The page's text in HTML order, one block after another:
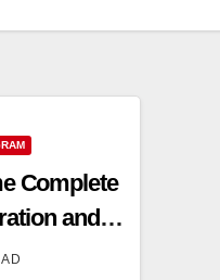
Complete
and